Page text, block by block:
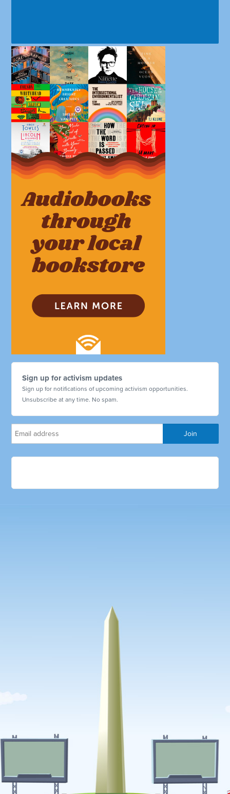
Sign up for activism updates
Sign up for notifications of upcoming activism opportunities.
Unsubscribe at any time. No spam.